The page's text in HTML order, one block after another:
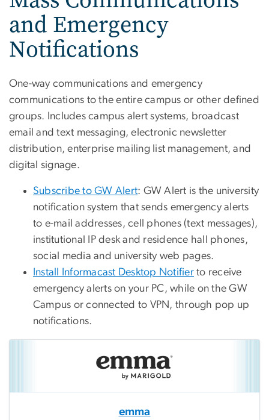
and Emergency
Notifications
One-way communications and emergency
communications to the entire campus or other defined
groups. Includes campus alert systems, broadcast
email and text messaging, electronic newsletter
distribution, enterprise mailing list management, and
digital signage.
Subscribe to GW Alert: GW Alert is the university
notification system that sends emergency alerts
to e-mail addresses, cell phones (text messages),
institutional IP desk and residence hall phones,
social media and university web pages.
Install Informacast Desktop Notifier to receive
emergency alerts on your PC, while on the GW
Campus or connected to VPN, through pop up
notifications.
emma